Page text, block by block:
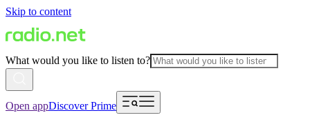
Skip to content
What would you like to listen to?
Open appDiscover Prime